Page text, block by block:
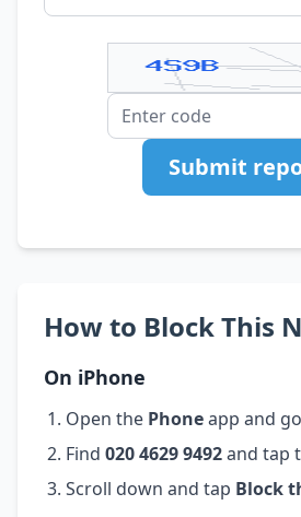
Submit
How to Block This
On iPhone
Open the Phoneapp and
Find 020 4629 9492and tap
Scroll down and tap Block